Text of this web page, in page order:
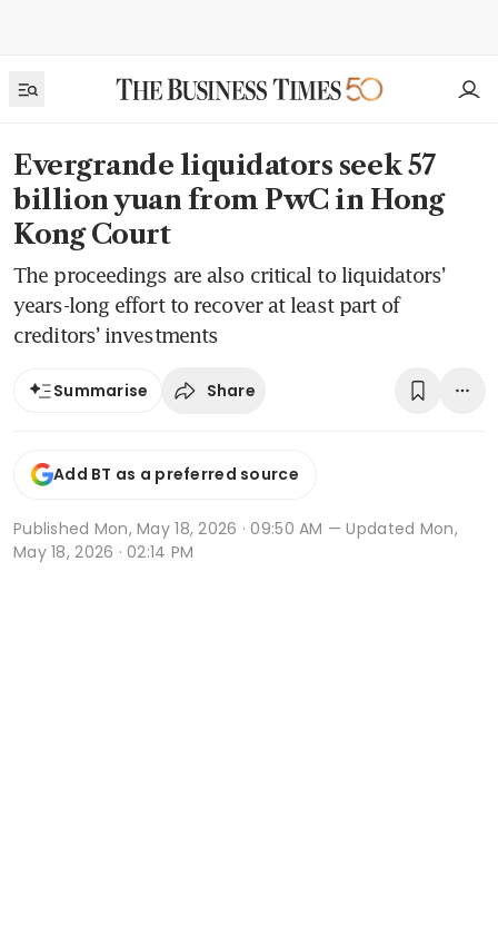
Evergrande liquidators seek 57
billion yuan from PwC in Hong
Kong Court
The proceedings are also critical to liquidators’
years-long effort to recover at least part of
creditors’ investments
Summarise Share
Add BT as a preferred source
Published Mon, May 18, 2026 · 09:50 AM — Updated Mon,
May 18, 2026 · 02:14 PM